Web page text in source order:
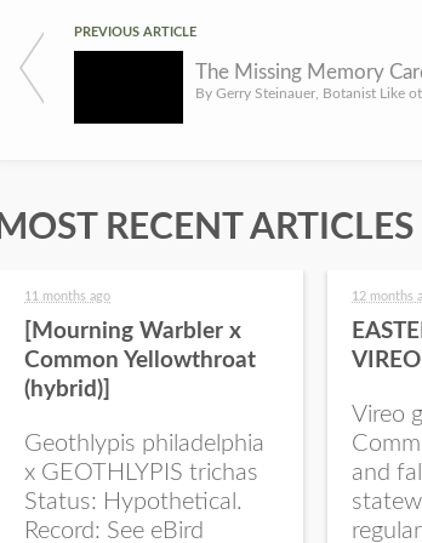
PREVIOUS ARTICLE
The Missing Memory
MOST RECENT ARTICLES
11 months ago
[Mourning Warbler x
Common Yellowthroat
(hybrid)]
Geothlypis philadelphia
x GEOTHLYPIS trichas
Status: Hypothetical.
Record: See eBird
12 months
VIREO
Vireo
and